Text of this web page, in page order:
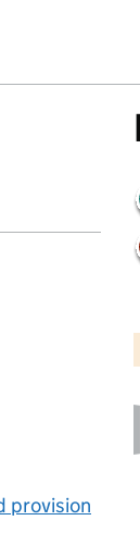
provision